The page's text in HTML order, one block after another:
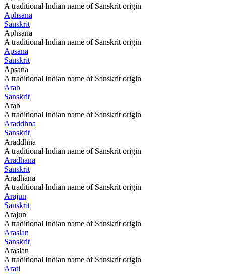
A traditional Indian name of Sanskrit origin
Aphsana
Sanskrit
Aphsana
A traditional Indian name of Sanskrit origin
Apsana
Sanskrit
Apsana
A traditional Indian name of Sanskrit origin
Arab
Sanskrit
Arab
A traditional Indian name of Sanskrit origin
Araddhna
Sanskrit
Araddhna
A traditional Indian name of Sanskrit origin
Aradhana
Sanskrit
Aradhana
A traditional Indian name of Sanskrit origin
Arajun
Sanskrit
Arajun
A traditional Indian name of Sanskrit origin
Araslan
Sanskrit
Araslan
A traditional Indian name of Sanskrit origin
Arati